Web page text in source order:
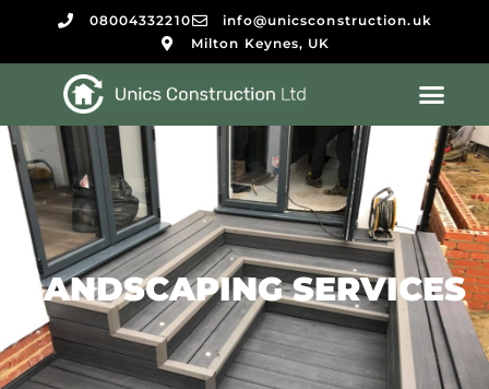
08004332210
info@unicsconstruction.uk
Milton Keynes, UK
LANDSCAPING SERVICES